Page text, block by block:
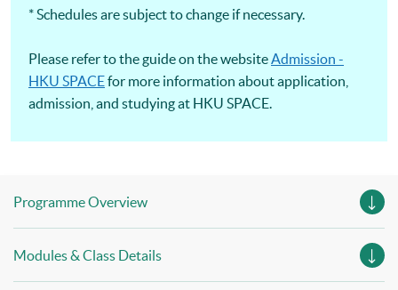
* Schedules are subject to change if necessary.
Please refer to the guide on the websiteAdmission -
HKU SPACEfor more information about application,
admission, and studying at HKU SPACE.
Programme Overview
Modules & Class Details